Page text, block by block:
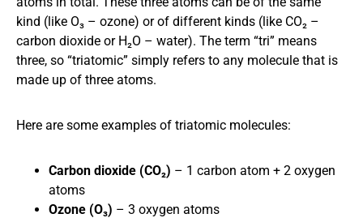
kind (like O₃ – ozone) or of different kinds (like CO₂ –
carbon dioxide or H₂O – water). The term “tri” means
three, so “triatomic” simply refers to any molecule that is
made up of three atoms.
Here are some examples of triatomic molecules:
Carbon dioxide (CO₂) – 1 carbon atom + 2 oxygen
atoms
Ozone (O₃) – 3 oxygen atoms